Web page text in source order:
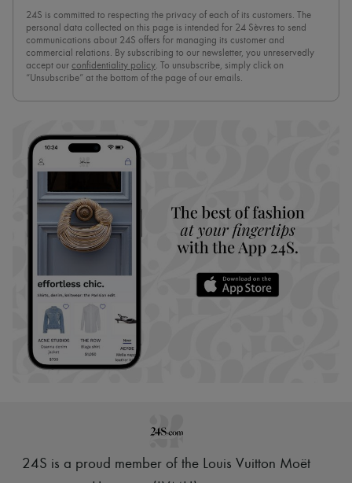
24S is committed to respecting the privacy of each of its customers. The
personal data collected on this page is intended for 24 Sèvres to send
communications about 24S offers for managing its customer and
commercial relations. By subscribing to our newsletter, you unreservedly
accept our confidentiality policy. To unsubscribe, simply click on
“Unsubscribe” at the bottom of the page of our emails.
24S is a proud member of the Louis Vuitton Moët